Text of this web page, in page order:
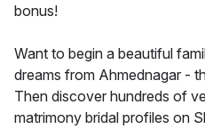
bonus!
Want to begin a beautiful
dreams from Ahmednagar -
Then discover hundreds of
matrimony bridal profiles on